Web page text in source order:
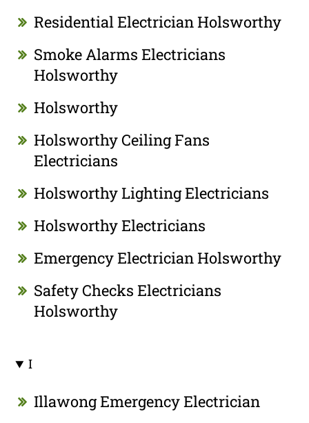
Residential Electrician Holsworthy
Smoke Alarms Electricians
Holsworthy
Holsworthy
Holsworthy Ceiling Fans
Electricians
Holsworthy Lighting Electricians
Holsworthy Electricians
Emergency Electrician Holsworthy
Safety Checks Electricians
Holsworthy
I
Illawong Emergency Electrician